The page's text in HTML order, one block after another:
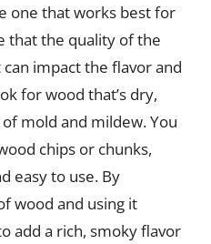
one that works best for
that the quality of the
impact the flavor and
for wood that’s dry,
mold and mildew. You
chips or chunks,
easy to use. By
wood and using it
add a rich, smoky flavor